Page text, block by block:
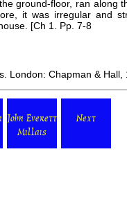
ground-floor, ran along
it was irregular and
[Ch 1. Pp. 7-8
London: Chapman & Hall,
John Everett
Millais
Next